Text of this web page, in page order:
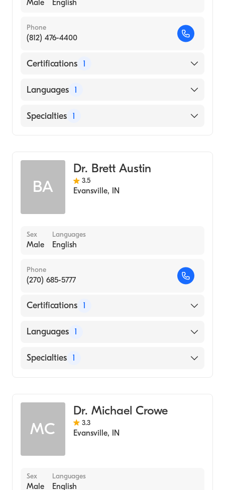
Male English
Phone
(812) 476-4400
Certifications 1
American Board of Plastic Surgery
Languages 1
English
Specialties 1
BA
Dr. Brett Austin
3.5
Evansville, IN
Sex
Male
Languages
English
Phone
(270) 685-5777
Certifications 1
American Board of Dermatology
Languages 1
English
Specialties 1
MC
Dr. Michael Crowe
3.3
Evansville, IN
Sex
Male
Languages
English